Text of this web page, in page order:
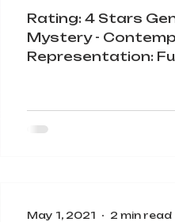
Rating: 4 Stars
Mystery -
Representation:
May 1, 2021 2 min read